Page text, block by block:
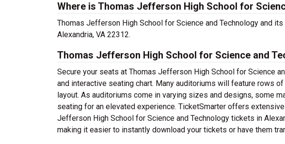
Where is Thomas Jefferson High School for
Thomas Jefferson High School for Science and Technology and
Alexandria, VA 22312.
Thomas Jefferson High School for Science and
Secure your seats at Thomas Jefferson High School for Science
and interactive seating chart. Many auditoriums will feature rows
layout. As auditoriums come in varying sizes and designs, some
seating for an elevated experience. TicketSmarter offers
Jefferson High School for Science and Technology tickets in
making it easier to instantly download your tickets or have them